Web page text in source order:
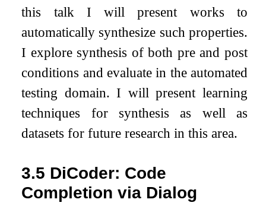
this talk I will present works to
automatically synthesize such properties.
I explore synthesis of both pre and post
conditions and evaluate in the automated
testing domain. I will present learning
techniques for synthesis as well as
datasets for future research in this area.
3.5 DiCoder: Code
Completion via Dialog